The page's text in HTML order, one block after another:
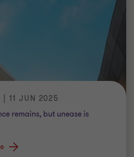
| 11 JUN 2025
remains, but unease is